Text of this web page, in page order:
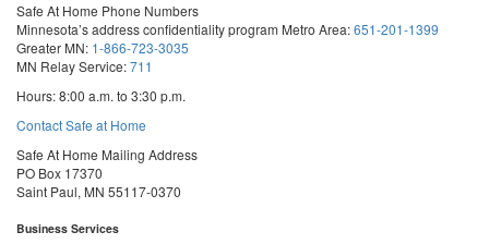
Safe At Home Phone Numbers
Minnesota’s address confidentiality program Metro Area:651-201-1399
Greater MN: 1-866-723-3035
MN Relay Service:711
Hours: 8:00 a.m. to 3:30 p.m.
Contact Safe at Home
Safe At Home Mailing Address
PO Box 17370
Saint Paul, MN 55117-0370
Business Services